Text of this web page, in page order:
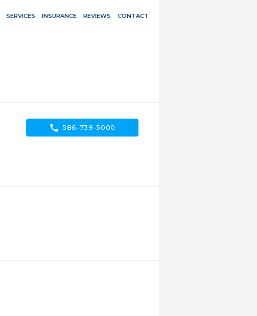
SERVICES INSURANCE REVIEWS CONTACT
call 586-739-5000